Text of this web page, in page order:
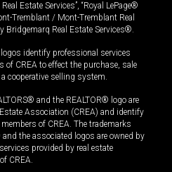
Estate Services”, “Royal LePage®
Tremblant / Mont-Tremblant Real
Bridgemarq Real Estate Services®.
identify professional services
of CREA to effect the purchase, sale
cooperative selling system.
and the REALTOR® logo are
Association (CREA) and identify
of CREA. The trademarks
the associated logos are owned by
provided by real estate
CREA.